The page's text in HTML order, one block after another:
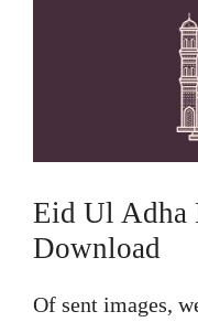
Eid Ul Adha
Download
Of sent images,